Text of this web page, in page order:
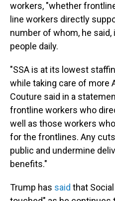
workers, "whether
line workers directly
number of whom, he said,
people daily.
"SSA is at its lowest
while taking care of more
Couture said in a
frontline workers who
well as those workers
for the frontlines. Any
public and undermine
benefits."
Trump has said that